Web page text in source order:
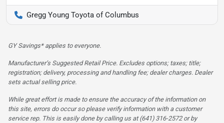
Gregg Young Toyota of Columbus
GY Savings* applies to everyone.
Manufacturer’s Suggested Retail Price. Excludes options; taxes; title;
registration; delivery, processing and handling fee; dealer charges. Dealer
sets actual selling price.
While great effort is made to ensure the accuracy of the information on
this site, errors do occur so please verify information with a customer
service rep. This is easily done by calling us at (641) 316-2572 or by